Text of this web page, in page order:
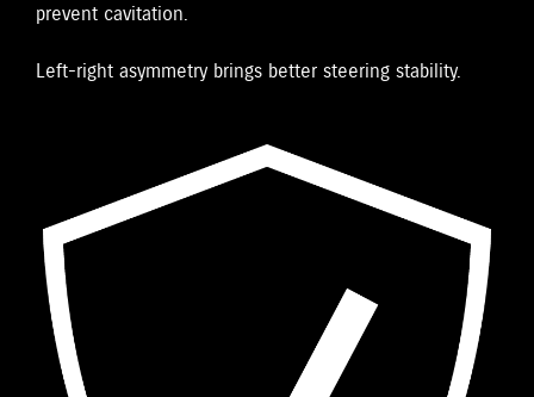
prevent cavitation.
Left-right asymmetry brings better steering stability.